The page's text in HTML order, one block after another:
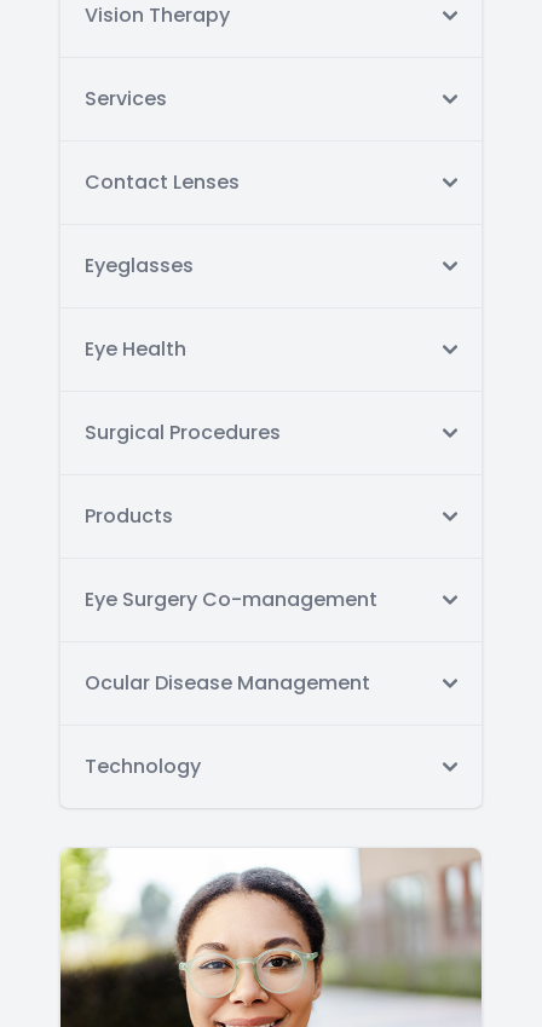
Vision Therapy
Services
Contact Lenses
Eyeglasses
Eye Health
Surgical Procedures
Products
Eye Surgery Co-management
Ocular Disease Management
Technology